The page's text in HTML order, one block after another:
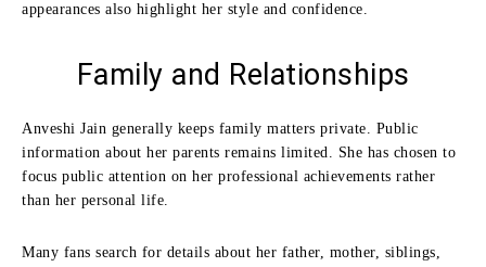
appearances also highlight her style and confidence.
Family and Relationships
Anveshi Jain generally keeps family matters private. Public
information about her parents remains limited. She has chosen to
focus public attention on her professional achievements rather
than her personal life.
Many fans search for details about her father, mother, siblings,